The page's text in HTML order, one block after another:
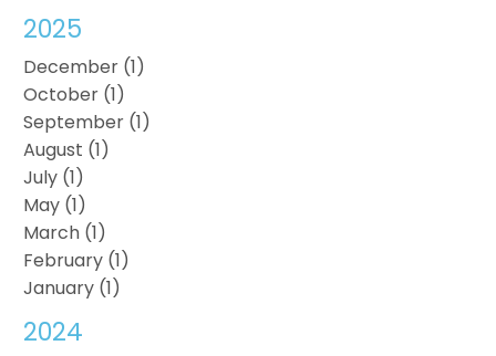
2025
December (1)
October (1)
September (1)
August (1)
July (1)
May (1)
March (1)
February (1)
January (1)
2024